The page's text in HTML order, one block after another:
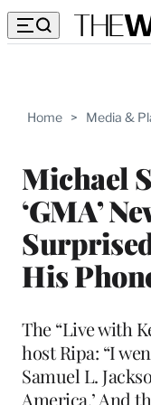
Home > Media &
Michael
‘GMA’
His
The “Live with
host Ripa: “I
Samuel L.
America,’ And